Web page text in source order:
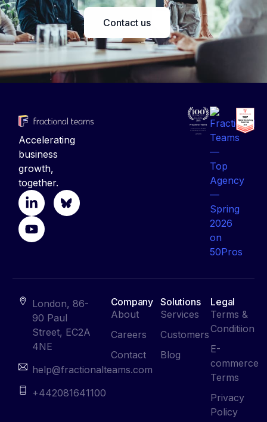
Contact us
Accelerating
business
growth,
together.
London, 86-
90 Paul
Street, EC2A
4NE
help@fractionalteams.com
+442081641100
Company
About
Careers
Contact
Solutions
Services
Customers
Blog
Legal
Terms &
Conditiion
E-
commerce
Terms
Privacy
Policy